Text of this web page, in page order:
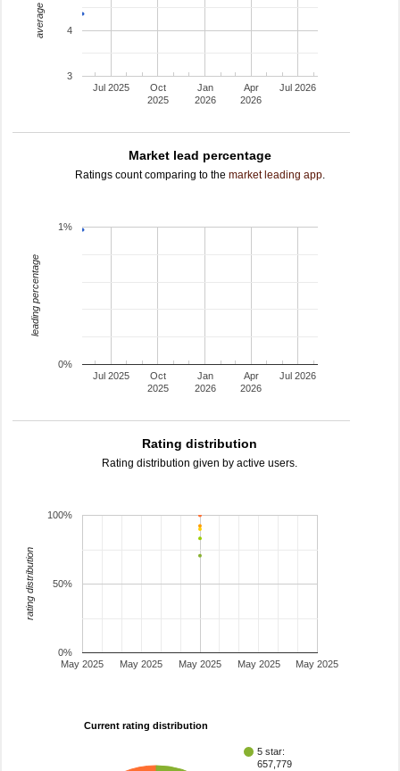
Jul 2025
Oct
2025
Jan
2026
Apr
2026
Jul 2026
3
4
Market lead percentage
Ratings count comparing to the market leading app.
Jul 2025
Oct
2025
Jan
2026
Apr
2026
Jul 2026
0%
1%
leading percentage
Rating distribution
Rating distribution given by active users.
May 2025 May 2025 May 2025
May 2025 May 2025
0%
50%
100%
rating distribution
Current rating distribution
5 star:
657,779